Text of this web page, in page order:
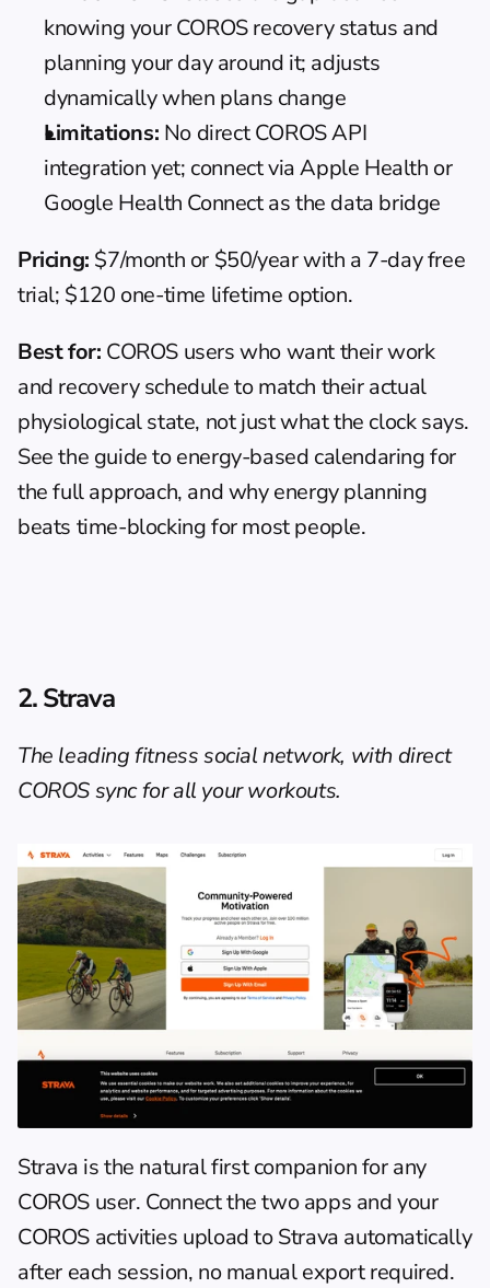
knowing your COROS recovery status and
planning your day around it; adjusts
dynamically when plans change
Limitations: No direct COROS API
integration yet; connect via Apple Health or
Google Health Connect as the data bridge
Pricing: $7/month or $50/year with a 7-day free
trial; $120 one-time lifetime option.
Best for: COROS users who want their work
and recovery schedule to match their actual
physiological state, not just what the clock says.
See the guide to energy-based calendaring for
the full approach, and why energy planning
beats time-blocking for most people.
2. Strava
The leading fitness social network, with direct
COROS sync for all your workouts.
Strava is the natural first companion for any
COROS user. Connect the two apps and your
COROS activities upload to Strava automatically
after each session, no manual export required.